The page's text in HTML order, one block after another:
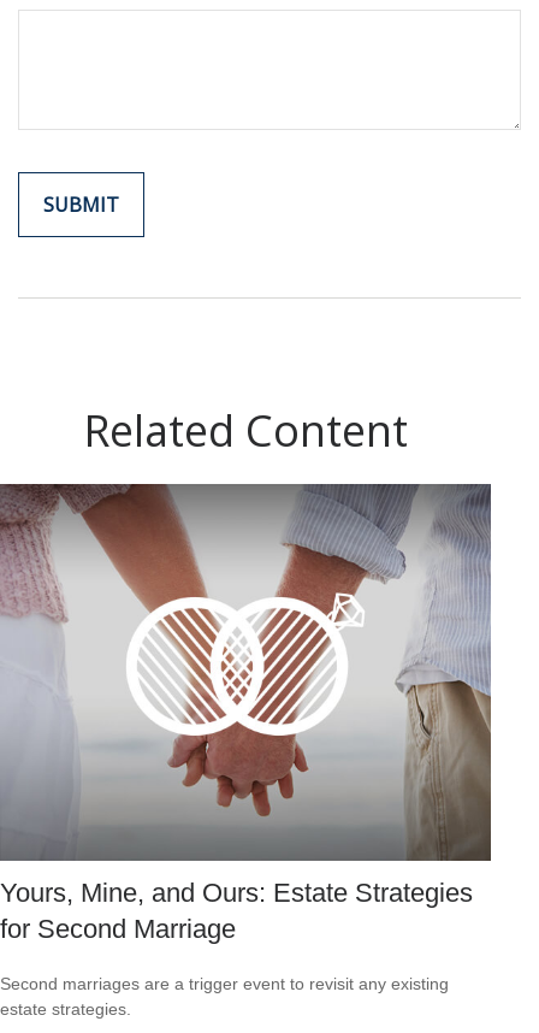
Related Content
Yours, Mine, and Ours: Estate Strategies
for Second Marriage
Second marriages are a trigger event to revisit any existing
estate strategies.